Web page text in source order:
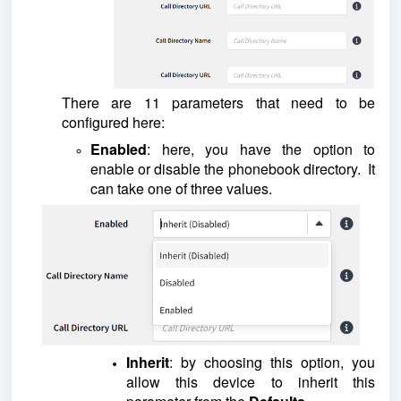
There are 11 parameters that need to be
configured here:
Enabled: here, you have the option to
enable or disable the phonebook directory. It
can take one of three values.
Inherit: by choosing this option, you
allow this device to inherit this